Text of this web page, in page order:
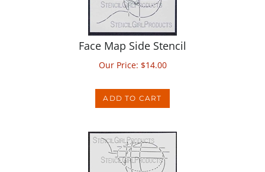
Face Map Side Stencil
Our Price:$14.00